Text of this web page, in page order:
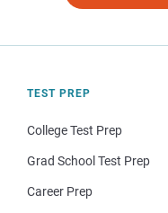
TEST PREP
College Test Prep
Grad School Test Prep
Career Prep